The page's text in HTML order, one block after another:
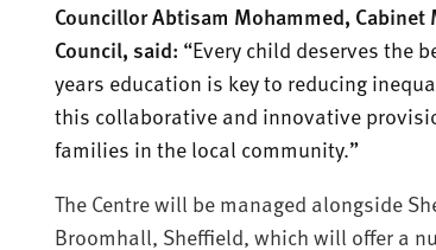
Councillor Abtisam Mohammed,
Council, said: “Every child deserves the
years education is key to reducing
this collaborative and innovative
families in the local community.”
The Centre will be managed alongside
Broomhall, Sheffield, which will offer a